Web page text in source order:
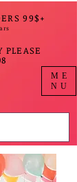
99$+
PLEASE
ME
NU